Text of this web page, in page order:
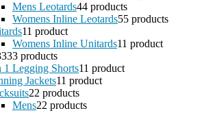
Mens Leotards44 products
Womens Inline Leotards55 products
11 product
Womens Inline Unitards11 product
33 products
1 Legging Shorts11 product
Jackets11 product
22 products
Mens22 products